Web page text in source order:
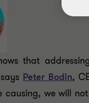
that
Peter Bodin,
causing, we will